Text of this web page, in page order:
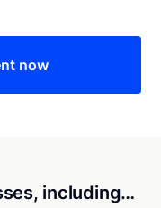
now
including…